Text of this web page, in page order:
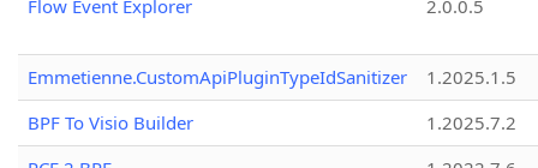
Flow Event Explorer
2.0.0.5
Emmetienne.CustomApiPluginTypeIdSanitizer
1.2025.1.5
BPF To Visio Builder
1.2025.7.2